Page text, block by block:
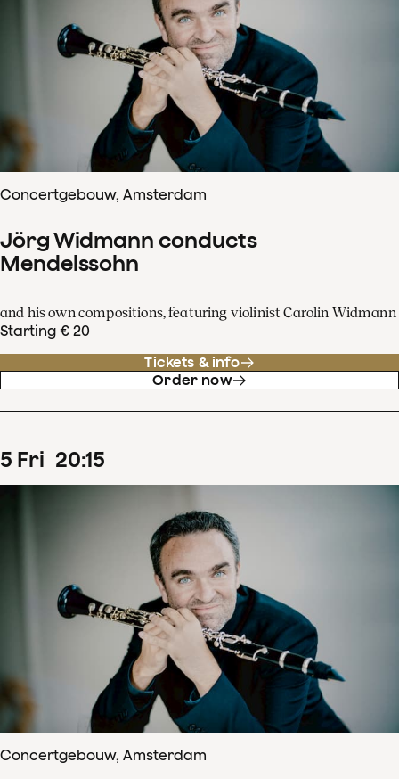
Concertgebouw, Amsterdam
Jörg Widmann conducts
Mendelssohn
and his own compositions, featuring violinist Carolin Widmann
Starting € 20
Tickets & info
Order now
5 Fri 20:15
Concertgebouw, Amsterdam